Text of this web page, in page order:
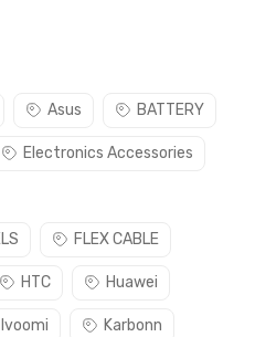
Asus BATTERY
Electronics Accessories
FLEX CABLE
HTC Huawei
Ivoomi Karbonn